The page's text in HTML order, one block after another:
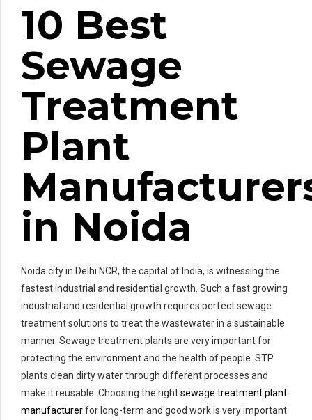
10 Best
Sewage
Treatment
Plant
in Noida
Noida city in Delhi NCR, the capital of India, is witnessing the
fastest industrial and residential growth. Such a fast growing
industrial and residential growth requires perfect sewage
treatment solutions to treat the wastewater in a sustainable
manner. Sewage treatment plants are very important for
protecting the environment and the health of people. STP
plants clean dirty water through different processes and
make it reusable. Choosing the rightsewage treatment plant
manufacturerfor long-term and good work is very important.